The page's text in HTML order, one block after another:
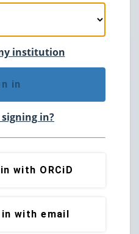
institution
in
in?
with ORCiD
in with email